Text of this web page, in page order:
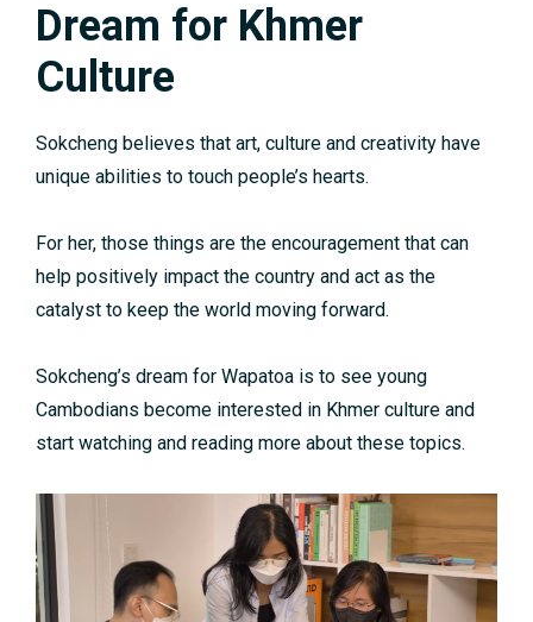
Dream for Khmer
Culture
Sokcheng believes that art, culture and creativity have
unique abilities to touch people’s hearts.
For her, those things are the encouragement that can
help positively impact the country and act as the
catalyst to keep the world moving forward.
Sokcheng’s dream for Wapatoa is to see young
Cambodians become interested in Khmer culture and
start watching and reading more about these topics.